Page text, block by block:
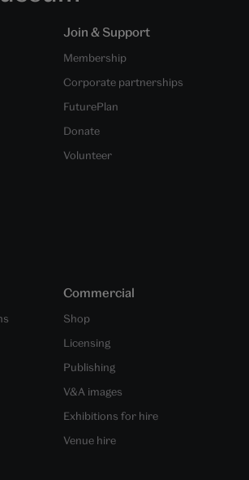
Join & Support
Membership
Corporate partnerships
FuturePlan
Donate
Volunteer
Commercial
Shop
Licensing
Publishing
V&A images
Exhibitions for hire
Venue hire